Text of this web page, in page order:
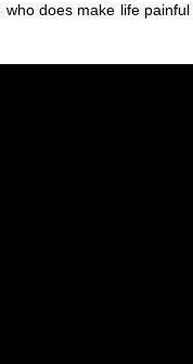
does make life